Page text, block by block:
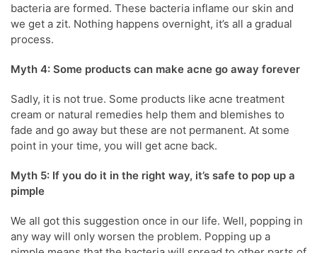
bacteria are formed. These bacteria inflame our skin and
we get a zit. Nothing happens overnight, it’s all a gradual
process.
Myth 4: Some products can make acne go away forever
Sadly, it is not true. Some products like acne treatment
cream or natural remedies help them and blemishes to
fade and go away but these are not permanent. At some
point in your time, you will get acne back.
Myth 5: If you do it in the right way, it’s safe to pop up a
pimple
We all got this suggestion once in our life. Well, popping in
any way will only worsen the problem. Popping up a